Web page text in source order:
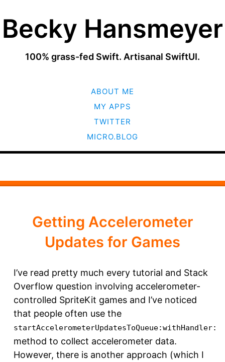
Becky Hansmeyer
100% grass-fed Swift. Artisanal SwiftUI.
ABOUT ME
MY APPS
TWITTER
MICRO.BLOG
Getting Accelerometer
Updates for Games
I’ve read pretty much every tutorial and Stack
Overflow question involving accelerometer-
controlled SpriteKit games and I’ve noticed
that people often use the
startAccelerometerUpdatesToQueue:withHandler:
method to collect accelerometer data.
However, there is another approach (which I